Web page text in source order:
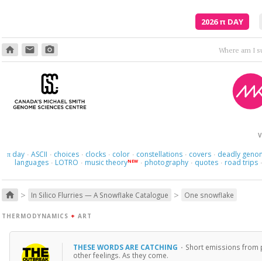
2026π DAY
home email photo_camera
πday · ASCII · choices · clocks · color · constellations · covers · deadly
languages · LOTRO · music theoryNEW · photography · quotes · road trips ·
home > In Silico Flurries — A Snowflake Catalogue > One snowflake
THERMODYNAMICS + ART
THESE WORDS ARE CATCHING · Short emissions from
other feelings. As they come.